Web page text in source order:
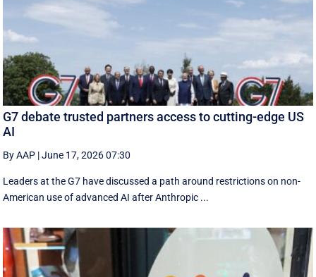
G7 debate trusted partners access to cutting-edge US
AI
By AAP |June 17, 2026 07:30
Leaders at the G7 have discussed a ‌path around restrictions on non-
American use of advanced AI after Anthropic ...